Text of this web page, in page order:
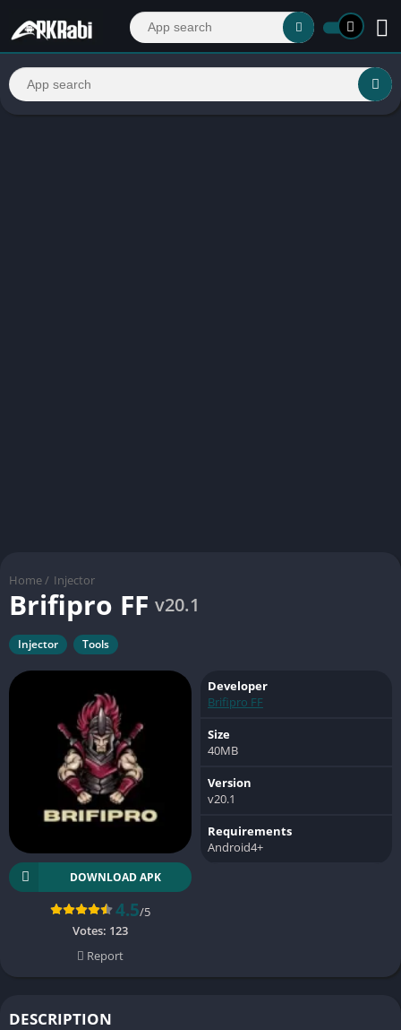
Home / Injector
Brifipro FF v20.1
Injector Tools
DOWNLOAD APK
4.5/5
Votes: 123
Report
Developer
Brifipro FF
Size
40MB
Version
v20.1
Requirements
Android4+
DESCRIPTION